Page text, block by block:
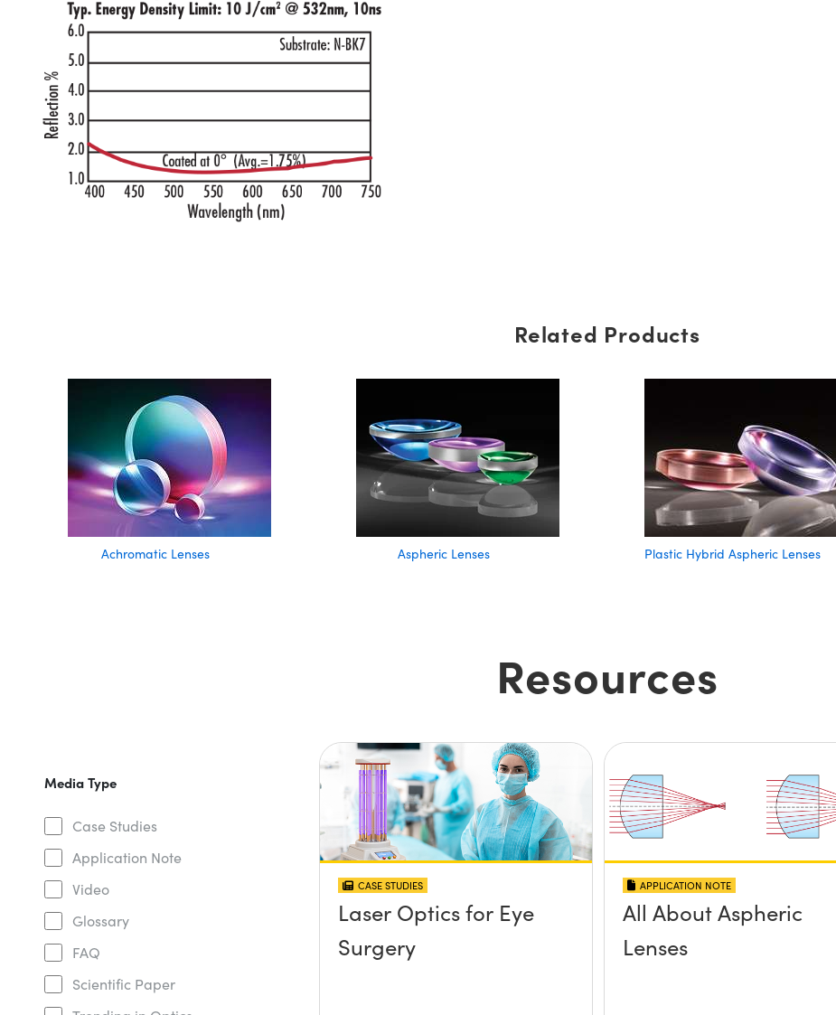
Related Products
Achromatic Lenses Aspheric Lenses Plastic Hybrid Aspheric Lenses
Resources
Media Type
Case Studies
Application Note
Video
Glossary
FAQ
Scientific Paper
CASE STUDIES
Laser Optics for Eye
Surgery
APPLICATION NOTE
All About Aspheric
Lenses